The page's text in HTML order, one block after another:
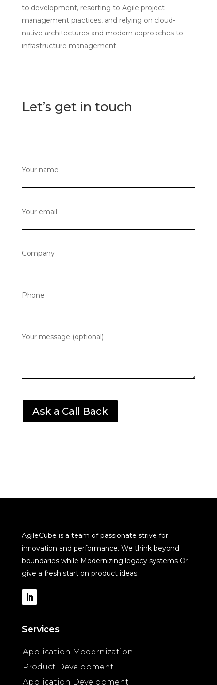
to development, resorting to Agile project
management practices, and relying on cloud-
native architectures and modern approaches to
infrastructure management.
Let’s get in touch
Your name
Your email
Company
Phone
Your message (optional)
AgileCube is a team of passionate strive for
innovation and performance. We think beyond
boundaries while Modernizing legacy systems Or
give a fresh start on product ideas.
Services
Application Modernization
Product Development
Application Development